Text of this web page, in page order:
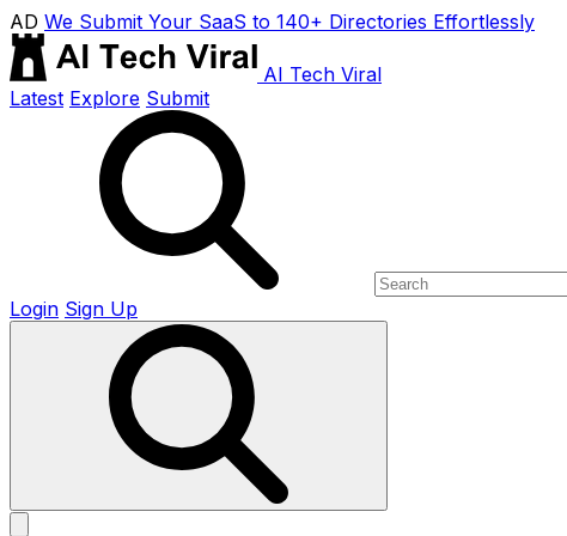
AD We Submit Your SaaS to 140+ Directories Effortlessly
AI Tech Viral
Latest Explore Submit
Login Sign Up